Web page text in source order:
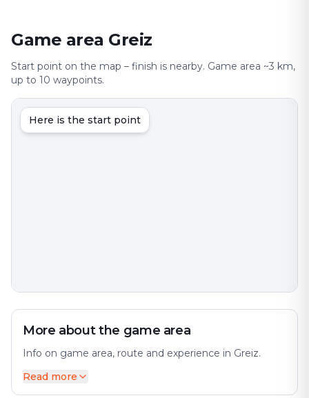
Game area Greiz
Start point on the map – finish is nearby. Game area ~3 km,
up to 10 waypoints.
Here is the start point
More about the game area
Info on game area, route and experience in Greiz.
Greiz, a picturesque town in Thuringia, lies scenically in
the so-called “Zschopau Valley” and is known for its
Read more